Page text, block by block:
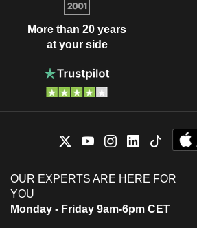
More than 20 years
at your side
OUR EXPERTS ARE HERE FOR
YOU
Monday - Friday 9am-6pm CET